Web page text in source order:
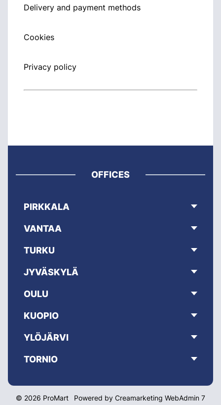
Delivery and payment methods
Cookies
Privacy policy
OFFICES
PIRKKALA
VANTAA
TURKU
JYVÄSKYLÄ
OULU
KUOPIO
YLÖJÄRVI
TORNIO
© 2026 ProMart Powered by Creamarketing WebAdmin 7